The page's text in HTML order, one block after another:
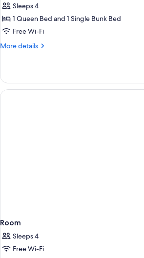
Comfort
Quadruple
Room
Sleeps 4
1 Queen Bed and 1 Single Bunk Bed
Free Wi-Fi
More details
More
Quadruple
Room
Room
Sleeps 4
Free Wi-Fi